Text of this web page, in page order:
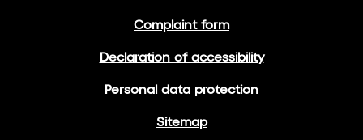
Complaint form
Declaration of accessibility
Personal data protection
Sitemap